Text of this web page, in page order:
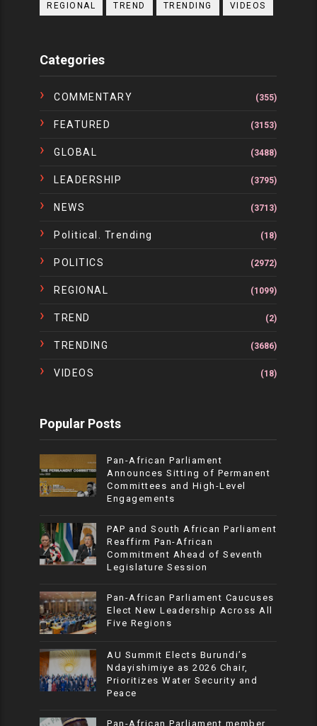
REGIONAL TREND TRENDING VIDEOS
Categories
COMMENTARY (355)
FEATURED (3153)
GLOBAL (3488)
LEADERSHIP (3795)
NEWS (3713)
Political. Trending (18)
POLITICS (2972)
REGIONAL (1099)
TREND (2)
TRENDING (3686)
VIDEOS (18)
Popular Posts
Pan-African Parliament
Announces Sitting of Permanent
Committees and High-Level
Engagements
PAP and South African Parliament
Reaffirm Pan-African
Commitment Ahead of Seventh
Legislature Session
Pan-African Parliament Caucuses
Elect New Leadership Across All
Five Regions
AU Summit Elects Burundi’s
Ndayishimiye as 2026 Chair,
Prioritizes Water Security and
Peace
Pan-African Parliament member